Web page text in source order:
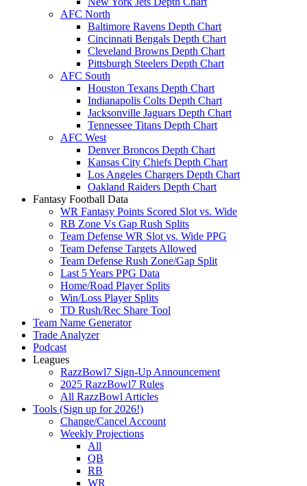
AFC North
Baltimore Ravens Depth Chart
Cincinnati Bengals Depth Chart
Cleveland Browns Depth Chart
Pittsburgh Steelers Depth Chart
AFC South
Houston Texans Depth Chart
Indianapolis Colts Depth Chart
Jacksonville Jaguars Depth Chart
Tennessee Titans Depth Chart
AFC West
Denver Broncos Depth Chart
Kansas City Chiefs Depth Chart
Los Angeles Chargers Depth Chart
Oakland Raiders Depth Chart
Fantasy Football Data
WR Fantasy Points Scored Slot vs. Wide
RB Zone Vs Gap Rush Splits
Team Defense WR Slot vs. Wide PPG
Team Defense Targets Allowed
Team Defense Rush Zone/Gap Split
Last 5 Years PPG Data
Home/Road Player Splits
Win/Loss Player Splits
TD Rush/Rec Share Tool
Team Name Generator
Trade Analyzer
Podcast
Leagues
RazzBowl7 Sign-Up Announcement
2025 RazzBowl7 Rules
All RazzBowl Articles
Tools (Sign up for 2026!)
Change/Cancel Account
Weekly Projections
All
QB
RB
WR